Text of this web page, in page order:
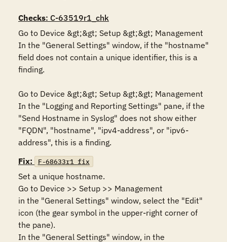
Checks: C-63519r1_chk
Go to Device &gt;&gt; Setup &gt;&gt; Management
In the "General Settings" window, if the "hostname"
field does not contain a unique identifier, this is a
finding.
Go to Device &gt;&gt; Setup &gt;&gt; Management
In the "Logging and Reporting Settings" pane, if the
"Send Hostname in Syslog" does not show either
"FQDN", "hostname", "ipv4-address", or "ipv6-
address", this is a finding.
Fix:
F-68633r1_fix
Set a unique hostname.
Go to Device >> Setup >> Management
in the "General Settings" window, select the "Edit"
icon (the gear symbol in the upper-right corner of
the pane).
In the "General Settings" window, in the